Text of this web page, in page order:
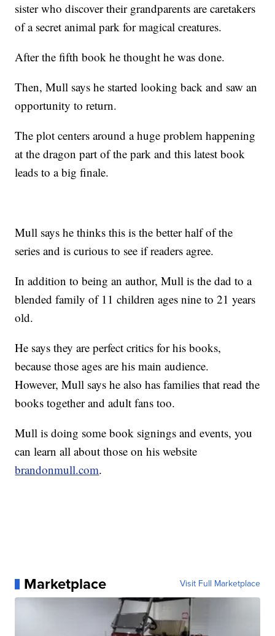
sister who discover their grandparents are caretakers
of a secret animal park for magical creatures.
After the fifth book he thought he was done.
Then, Mull says he started looking back and saw an
opportunity to return.
The plot centers around a huge problem happening
at the dragon part of the park and this latest book
leads to a big finale.
Mull says he thinks this is the better half of the
series and is curious to see if readers agree.
In addition to being an author, Mull is the dad to a
blended family of 11 children ages nine to 21 years
old.
He says they are perfect critics for his books,
because those ages are his main audience.
However, Mull says he also has families that read the
books together and adult fans too.
Mull is doing some book signings and events, you
can learn all about those on his website
brandonmull.com.
Marketplace Visit Full Marketplace